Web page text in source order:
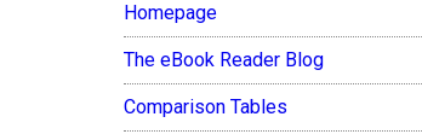
Homepage
The eBook Reader Blog
Comparison Tables